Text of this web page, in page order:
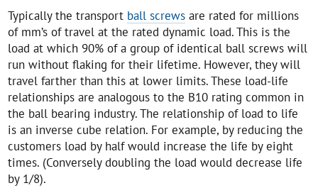
Typically the transport ball screws are rated for millions
of mm’s of travel at the rated dynamic load. This is the
load at which 90% of a group of identical ball screws will
run without flaking for their lifetime. However, they will
travel farther than this at lower limits. These load-life
relationships are analogous to the B10 rating common in
the ball bearing industry. The relationship of load to life
is an inverse cube relation. For example, by reducing the
customers load by half would increase the life by eight
times. (Conversely doubling the load would decrease life
by 1/8).